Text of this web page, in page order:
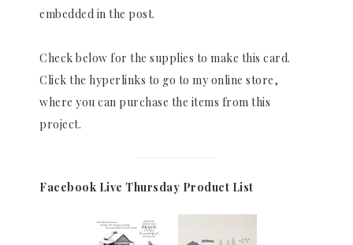
embedded in the post.
Check below for the supplies to make this card.
Click the hyperlinks to go to my online store,
where you can purchase the items from this
project.
Facebook Live Thursday Product List